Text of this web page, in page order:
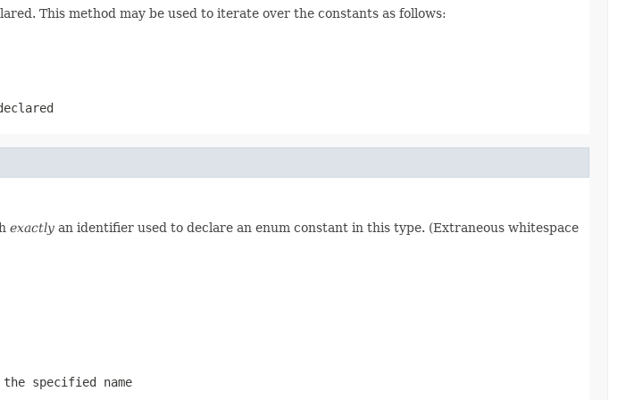
This method may be used to iterate over the constants as follows:
exactly an identifier used to declare an enum constant in this type. (Extraneous whitespace
specified name